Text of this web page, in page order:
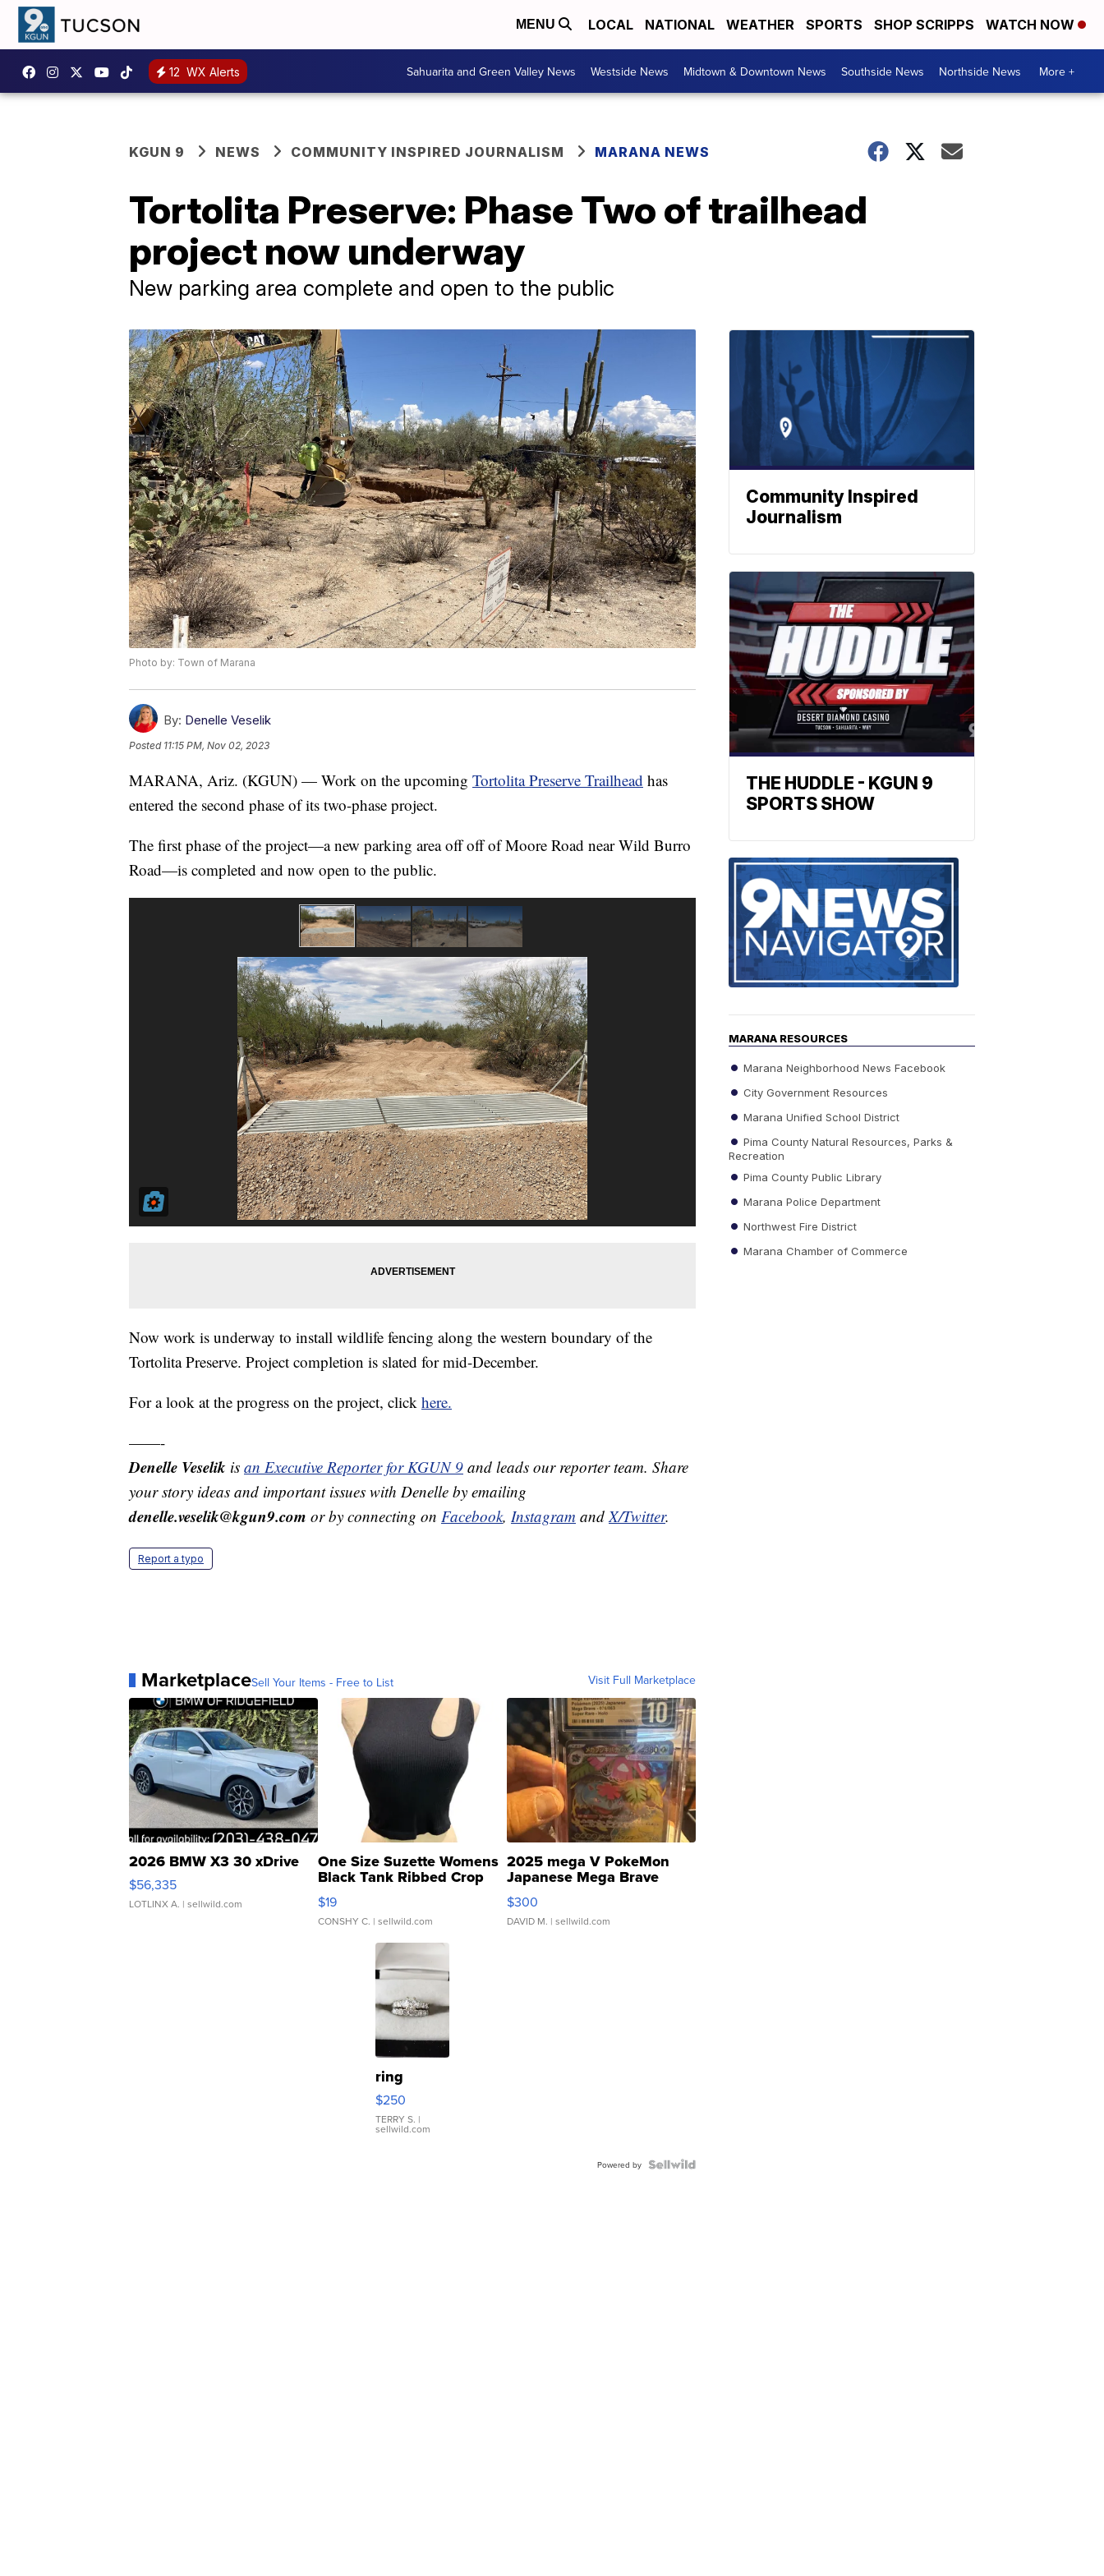
MENU LOCAL NATIONAL WEATHER SPORTS SHOP SCRIPPS WATCH NOW
12 WX Alerts Sahuarita and Green Valley News Westside News Midtown & Downtown News Southside News Northside News More +
KGUN 9 NEWS COMMUNITY INSPIRED JOURNALISM MARANA NEWS
Tortolita Preserve: Phase Two of trailhead
project now underway
New parking area complete and open to the public
Photo by: Town of Marana
By: Denelle Veselik
Posted 11:15 PM, Nov 02, 2023
MARANA, Ariz. (KGUN) — Work on the upcoming Tortolita Preserve Trailhead has
entered the second phase of its two-phase project.
The first phase of the project—a new parking area off off of Moore Road near Wild Burro
Road—is completed and now open to the public.
Now work is underway to install wildlife fencing along the western boundary of the
Tortolita Preserve. Project completion is slated for mid-December.
For a look at the progress on the project, click here.
——-
Denelle Veselik is an Executive Reporter for KGUN 9 and leads our reporter team. Share
your story ideas and important issues with Denelle by emailing
denelle.veselik@kgun9.com or by connecting on Facebook, Instagram andX/Twitter.
Report a typo
MarketplaceSell Your Items - Free to List Visit Full Marketplace
2026 BMW X3 30 xDrive
$56,335
LOTLINX A. | sellwild.com
One Size Suzette Womens
Black Tank Ribbed Crop
Asymmetrical ...
$19
CONSHY C. | sellwild.com
2025 mega V PokeMon
Japanese Mega Brave
076/063 Super Rare H...
$300
DAVID M. | sellwild.com
ring
$250
TERRY S. |
sellwild.com
Powered by
Community Inspired
Journalism
THE HUDDLE - KGUN 9
SPORTS SHOW
MARANA RESOURCES
Marana Neighborhood News Facebook
City Government Resources
Marana Unified School District
Pima County Natural Resources, Parks &
Recreation
Pima County Public Library
Marana Police Department
Northwest Fire District
Marana Chamber of Commerce